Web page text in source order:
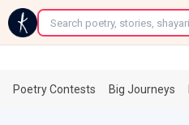
←
Poetry Contests Big Journeys